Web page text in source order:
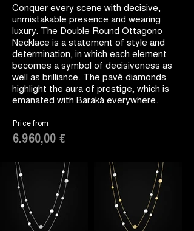
Conquer every scene with decisive,
unmistakable presence and wearing
luxury. The Double Round Ottagono
Necklace is a statement of style and
determination, in which each element
becomes a symbol of decisiveness as
well as brilliance. The pavè diamonds
highlight the aura of prestige, which is
emanated with Barakà everywhere.
Price from
6.960,00 €